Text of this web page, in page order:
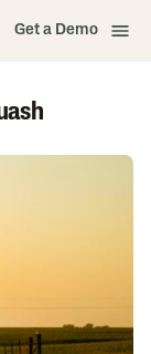
Get a Demo